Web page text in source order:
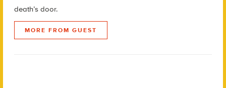
death’s door.
MORE FROM GUEST